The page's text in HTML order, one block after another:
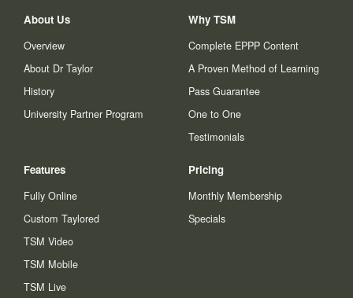
About Us
Overview
About Dr Taylor
History
University Partner Program
Why TSM
Complete EPPP Content
A Proven Method of Learning
Pass Guarantee
One to One
Testimonials
Features
Fully Online
Custom Taylored
TSM Video
TSM Mobile
TSM Live
Pricing
Monthly Membership
Specials